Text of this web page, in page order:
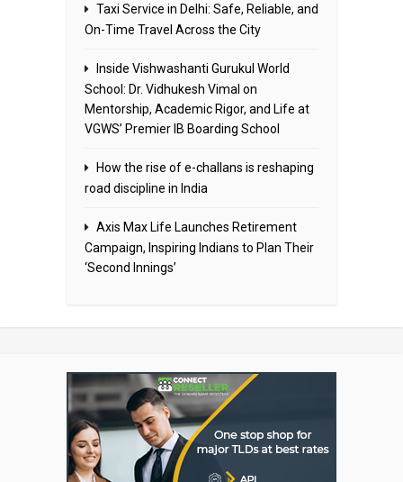
Taxi Service in Delhi: Safe, Reliable, and
On-Time Travel Across the City
Inside Vishwashanti Gurukul World
School: Dr. Vidhukesh Vimal on
Mentorship, Academic Rigor, and Life at
VGWS’ Premier IB Boarding School
How the rise of e-challans is reshaping
road discipline in India
Axis Max Life Launches Retirement
Campaign, Inspiring Indians to Plan Their
‘Second Innings’